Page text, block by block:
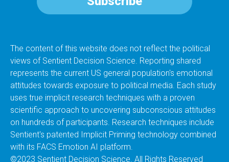
The content of this website does not reflect the political
views of Sentient Decision Science. Reporting shared
represents the current US general population's emotional
attitudes towards exposure to political media. Each study
uses true implicit research techniques with a proven
scientific approach to uncovering subconscious attitudes
on hundreds of participants. Research techniques include
Sentient's patented Implicit Priming technology combined
with its FACS Emotion AI platform.
©2023 Sentient Decision Science. All Rights Reserved